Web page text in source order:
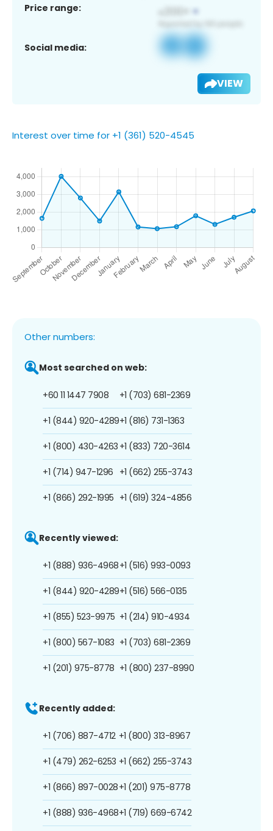
Price range:
Social media:
VIEW
Interest over time for +1 (361) 520-4545
Other numbers:
Most searched on web:
+60 11 1447 7908
+1 (844) 920-4289
+1 (800) 430-4263
+1 (714) 947-1296
+1 (866) 292-1995
+1 (703) 681-2369
+1 (816) 731-1363
+1 (833) 720-3614
+1 (662) 255-3743
+1 (619) 324-4856
Recently viewed:
+1 (888) 936-4968
+1 (844) 920-4289
+1 (855) 523-9975
+1 (800) 567-1083
+1 (201) 975-8778
+1 (516) 993-0093
+1 (516) 566-0135
+1 (214) 910-4934
+1 (703) 681-2369
+1 (800) 237-8990
Recently added:
+1 (706) 887-4712
+1 (479) 262-6253
+1 (866) 897-0028
+1 (888) 936-4968
+1 (800) 313-8967
+1 (662) 255-3743
+1 (201) 975-8778
+1 (719) 669-6742